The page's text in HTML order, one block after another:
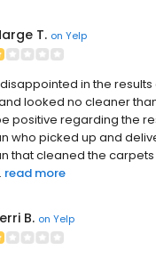
T. on Yelp
in the
looked no cleaner
positive regarding the
who picked up and
that cleaned the
read more
B. on Yelp